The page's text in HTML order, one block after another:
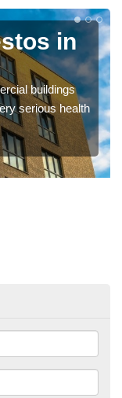
in
buildings
serious health